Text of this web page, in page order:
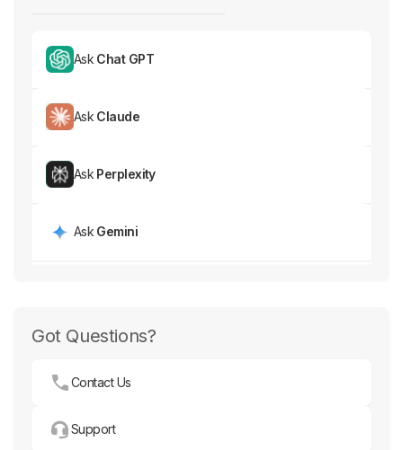
Ask Chat GPT
Ask Claude
Ask Perplexity
Ask Gemini
Got Questions?
Contact Us
Support